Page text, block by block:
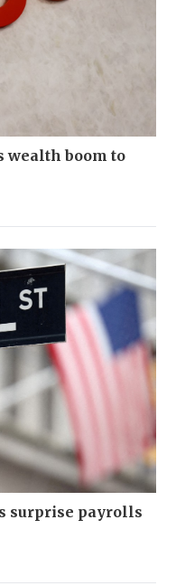
wealth boom to
surprise payrolls